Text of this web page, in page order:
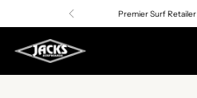
Premier Surf Retailer